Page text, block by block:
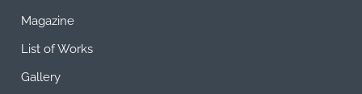
Magazine
List of Works
Gallery